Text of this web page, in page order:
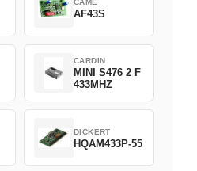
CAME
AF43S
CARDIN
MINI S476 2 F
433MHZ
DICKERT
HQAM433P-55